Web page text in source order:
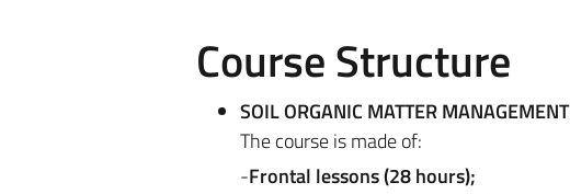
Course Structure
SOIL ORGANIC MATTER MANAGEMENT
The course is made of:
-Frontal lessons (28 hours);